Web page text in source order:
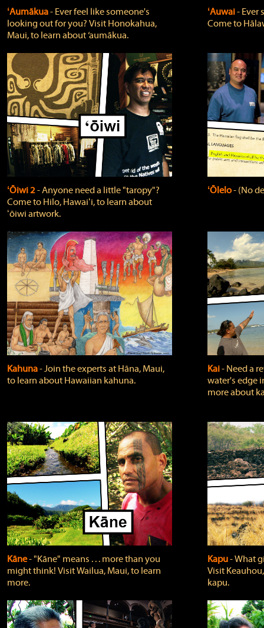
ʻAumākua‐ Ever feel like someone's
looking out for you? Visit Honokahua,
Maui, to learn about ‘aumākua.
ʻAuwai‐ Ever
Come to
ʻŌiwi 2‐ Anyone need a little "taropy"?
Come to Hilo, Hawaiʻi, to learn about
ʻōiwi artwork.
ʻŌlelo‐ (No
Kahuna‐ Join the experts at Hāna, Maui,
to learn about Hawaiian kahuna.
Kai‐ Need a
water's edge
more about
Kāne‐ "Kāne" means . . . more than you
might think! Visit Wailua, Maui, to learn
more.
Kapu‐ What
Visit
kapu.